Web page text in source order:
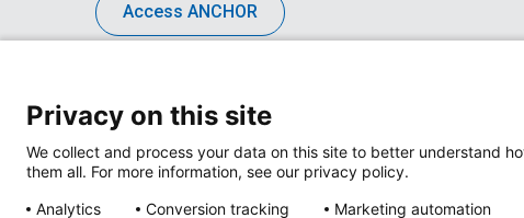
Access ANCHOR
Privacy on this site
We collect and process your data on this site to better understand
them all. For more information, see our privacy policy.
Analytics
Conversion tracking Marketing automation